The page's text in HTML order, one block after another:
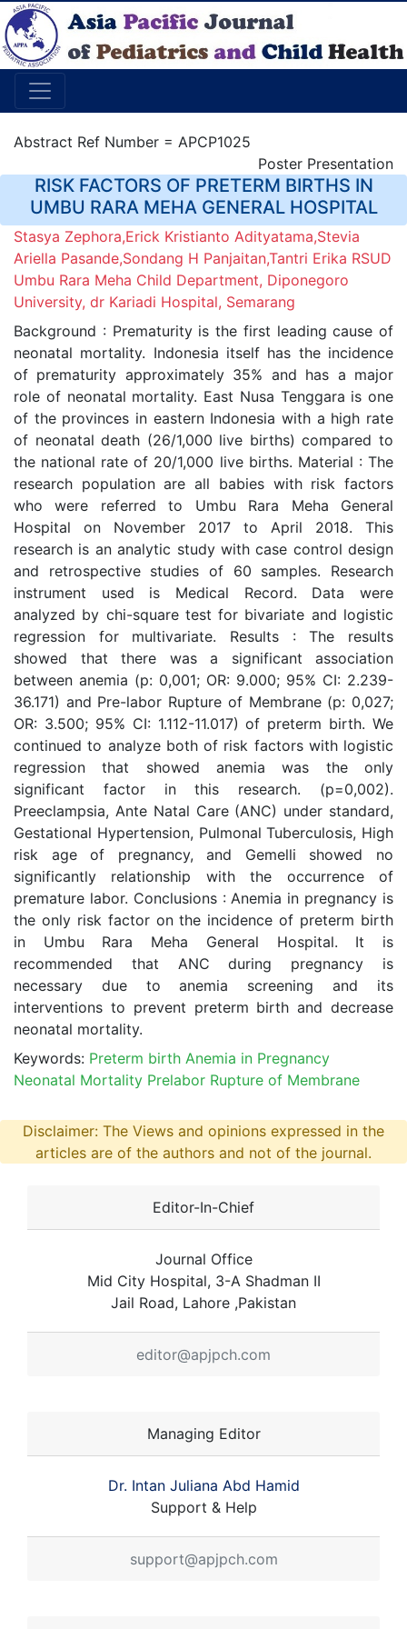
Abstract Ref Number = APCP1025
Poster Presentation
RISK FACTORS OF PRETERM BIRTHS IN
UMBU RARA MEHA GENERAL HOSPITAL
Stasya Zephora,Erick Kristianto Adityatama,Stevia
Ariella Pasande,Sondang H Panjaitan,Tantri Erika RSUD
Umbu Rara Meha Child Department, Diponegoro
University, dr Kariadi Hospital, Semarang
Background : Prematurity is the first leading cause of
neonatal mortality. Indonesia itself has the incidence
of prematurity approximately 35% and has a major
role of neonatal mortality. East Nusa Tenggara is one
of the provinces in eastern Indonesia with a high rate
of neonatal death (26/1,000 live births) compared to
the national rate of 20/1,000 live births. Material : The
research population are all babies with risk factors
who were referred to Umbu Rara Meha General
Hospital on November 2017 to April 2018. This
research is an analytic study with case control design
and retrospective studies of 60 samples. Research
instrument used is Medical Record. Data were
analyzed by chi-square test for bivariate and logistic
regression for multivariate. Results : The results
showed that there was a significant association
between anemia (p: 0,001; OR: 9.000; 95% CI: 2.239-
36.171) and Pre-labor Rupture of Membrane (p: 0,027;
OR: 3.500; 95% CI: 1.112-11.017) of preterm birth. We
continued to analyze both of risk factors with logistic
regression that showed anemia was the only
significant factor in this research. (p=0,002).
Preeclampsia, Ante Natal Care (ANC) under standard,
Gestational Hypertension, Pulmonal Tuberculosis, High
risk age of pregnancy, and Gemelli showed no
significantly relationship with the occurrence of
premature labor. Conclusions : Anemia in pregnancy is
the only risk factor on the incidence of preterm birth
in Umbu Rara Meha General Hospital. It is
recommended that ANC during pregnancy is
necessary due to anemia screening and its
interventions to prevent preterm birth and decrease
neonatal mortality.
Keywords: Preterm birth Anemia in Pregnancy
Neonatal Mortality Prelabor Rupture of Membrane
Disclaimer: The Views and opinions expressed in the
articles are of the authors and not of the journal.
Editor-In-Chief
Journal Office
Mid City Hospital, 3-A Shadman II
Jail Road, Lahore ,Pakistan
editor@apjpch.com
Managing Editor
Dr. Intan Juliana Abd Hamid
Support & Help
support@apjpch.com